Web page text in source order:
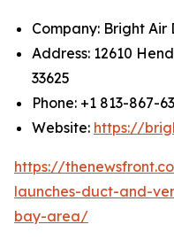
Company: Bright Air
Address: 12610
33625
Phone: +1 813-867-
Website: https://
https://
launches-duct-and-
bay-area/